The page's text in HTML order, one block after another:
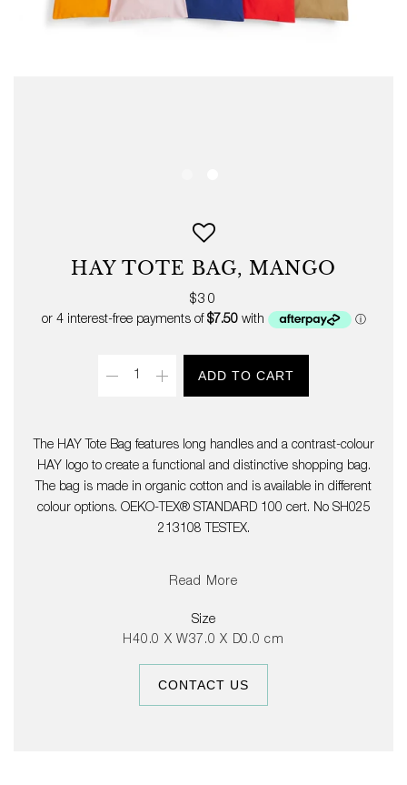
HAY TOTE BAG, MANGO
Regular
price
$30
ADD TO CART
The HAY Tote Bag features long handles and a contrast-colour
HAY logo to create a functional and distinctive shopping bag.
The bag is made in organic cotton and is available in different
colour options. OEKO-TEX® STANDARD 100 cert. No SH025
213108 TESTEX.
Read More
Size
H40.0 X W37.0 X D0.0 cm
CONTACT US